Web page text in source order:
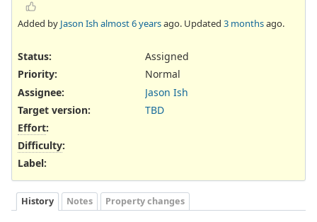
Added by Jason Ish almost 6 yearsago. Updated 3 monthsago.
Status:
Assigned
Priority:
Normal
Assignee:
Jason Ish
Target version:
TBD
Effort:
Difficulty:
Label:
History Notes Property changes